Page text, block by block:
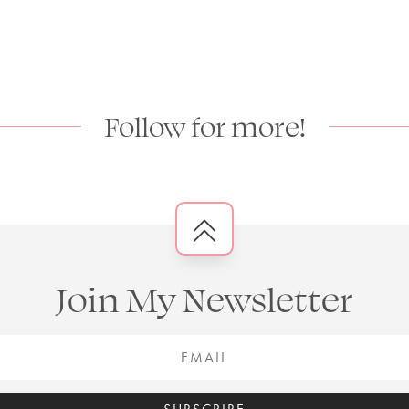
Follow for more!
Join My Newsletter